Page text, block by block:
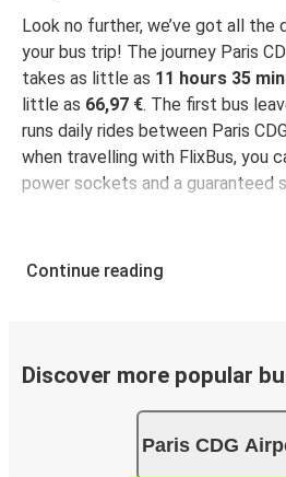
Look no further, we’ve got all
your bus trip! The journey Paris
takes as little as 11 hours 35
little as 66,97 €. The first bus
runs daily rides between Paris
when travelling with FlixBus, you
power sockets and a guaranteed
Continue reading
Discover more popular
Paris CDG